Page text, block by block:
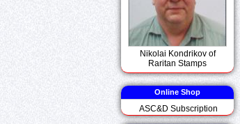
Nikolai Kondrikov of
Raritan Stamps
Online Shop
ASC&D Subscription